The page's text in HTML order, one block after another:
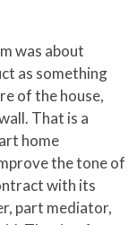
was about
as something
of the house,
That is a
home
the tone of
with its
part mediator,